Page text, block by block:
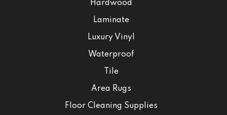
Hardwood
Laminate
Luxury Vinyl
Waterproof
Tile
Area Rugs
Floor Cleaning Supplies